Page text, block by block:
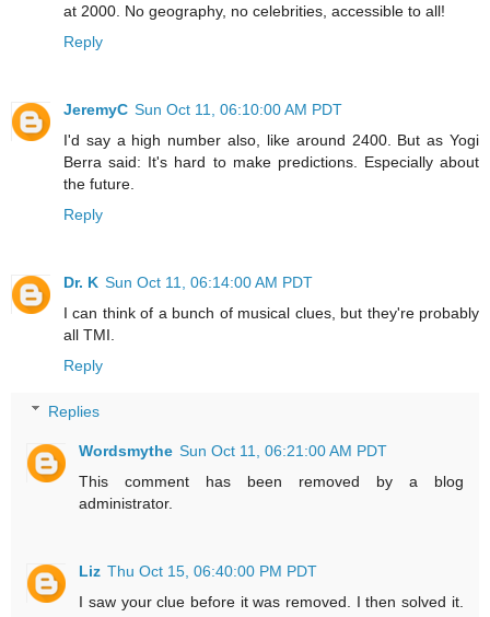
at 2000. No geography, no celebrities, accessible to all!
Reply
JeremyC Sun Oct 11, 06:10:00 AM PDT
I'd say a high number also, like around 2400. But as Yogi
Berra said: It's hard to make predictions. Especially about
the future.
Reply
Dr. K Sun Oct 11, 06:14:00 AM PDT
I can think of a bunch of musical clues, but they're probably
all TMI.
Reply
Replies
Wordsmythe Sun Oct 11, 06:21:00 AM PDT
This comment has been removed by a blog
administrator.
Liz Thu Oct 15, 06:40:00 PM PDT
I saw your clue before it was removed. I then solved it.